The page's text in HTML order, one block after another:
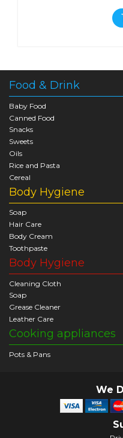
Food & Drink
Baby Food
Canned Food
Snacks
Sweets
Oils
Rice and Pasta
Cereal
Body Hygiene
Soap
Hair Care
Body Cream
Toothpaste
Body Hygiene
Cleaning Cloth
Soap
Grease Cleaner
Leather Care
Cooking appliances
Pots & Pans
We